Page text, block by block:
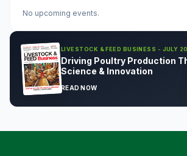
No upcoming events.
LIVESTOCK & FEED BUSINESS - JULY
Driving Poultry Production
Science & Innovation
READ NOW